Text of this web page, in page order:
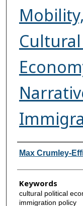
Authors
Max Crumley-
Keywords
cultural political
immigration policy